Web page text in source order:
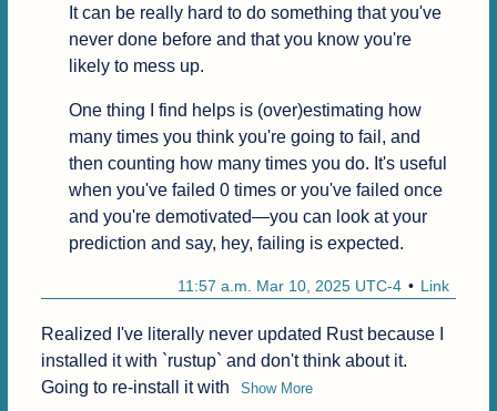
It can be really hard to do something that you've
never done before and that you know you're
likely to mess up.
One thing I find helps is (over)estimating how
many times you think you're going to fail, and
then counting how many times you do. It's useful
when you've failed 0 times or you've failed once
and you're demotivated—you can look at your
prediction and say, hey, failing is expected.
Link
11:57 a.m. Mar 10, 2025 UTC-4
Realized I've literally never updated Rust because I
installed it with `rustup` and don't think about it.
Going to re-install it with
Show More